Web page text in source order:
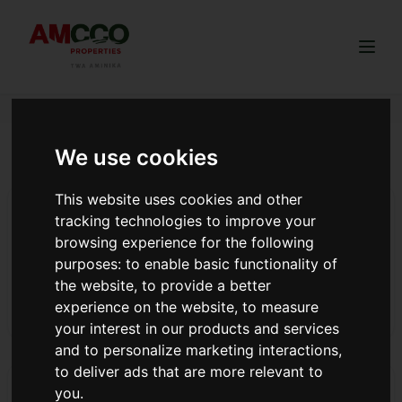
We use cookies
This website uses cookies and other
tracking technologies to improve your
browsing experience for the following
purposes:to enable basic functionality of
the website,to provide a better
experience on the website,to measure
your interest in our products and services
and to personalize marketing interactions,
to deliver ads that are more relevant to
you.
flexible payment land women
How to Tell Whether the Land You Are Buying is
Freehold or Leasehold
Freehold (permanent ownership) or leasehold (limited
period ownership) land in Kenya.
Read more
8 REASONS TO INVEST WITH AMCCO